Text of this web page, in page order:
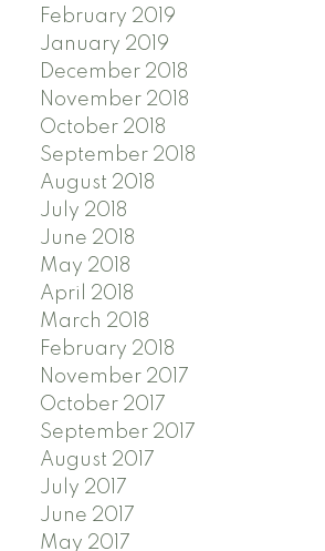
February 2019
January 2019
December 2018
November 2018
October 2018
September 2018
August 2018
July 2018
June 2018
May 2018
April 2018
March 2018
February 2018
November 2017
October 2017
September 2017
August 2017
July 2017
June 2017
May 2017